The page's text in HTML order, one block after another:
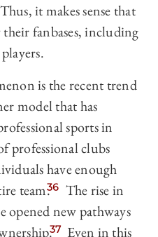
it makes sense that
fanbases, including
is the recent trend
model that has
sports in
professional clubs
have enough
team.36 The rise in
opened new pathways
37 Even in this